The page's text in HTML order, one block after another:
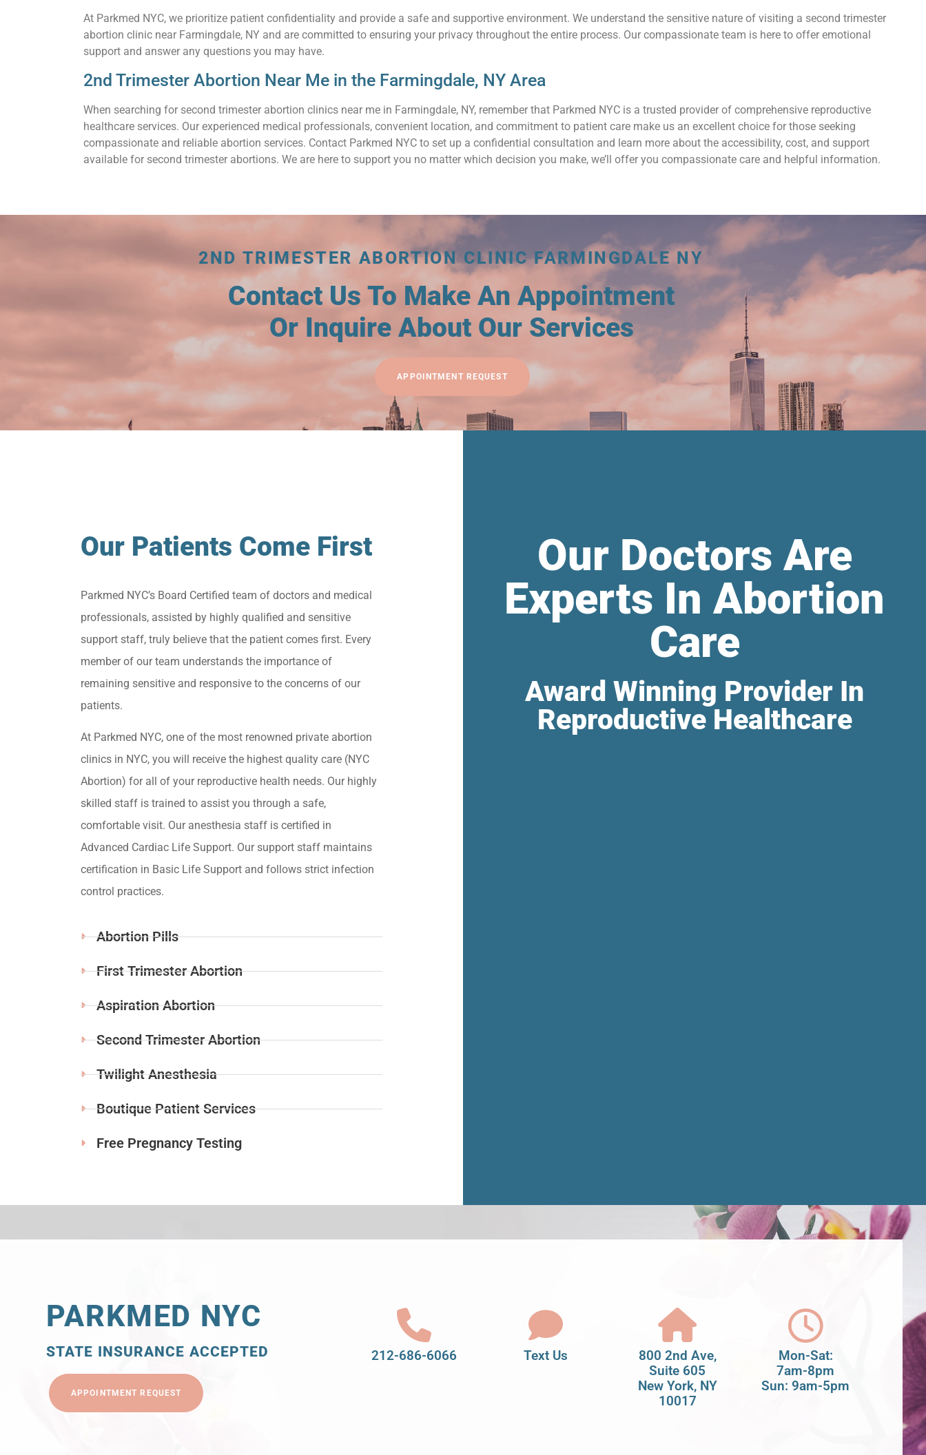
At Parkmed NYC, we prioritize patient confidentiality and provide a safe and supportive environment. We understand the sensitive nature of visiting a second trimester
abortion clinic near Farmingdale, NY and are committed to ensuring your privacy throughout the entire process. Our compassionate team is here to offer emotional
support and answer any questions you may have.
2nd Trimester Abortion Near Me in the Farmingdale, NY Area
When searching for second trimester abortion clinics near me in Farmingdale, NY, remember that Parkmed NYC is a trusted provider of comprehensive reproductive
healthcare services. Our experienced medical professionals, convenient location, and commitment to patient care make us an excellent choice for those seeking
compassionate and reliable abortion services. Contact Parkmed NYC to set up a confidential consultation and learn more about the accessibility, cost, and support
available for second trimester abortions. We are here to support you no matter which decision you make, we’ll offer you compassionate care and helpful information.
2ND TRIMESTER ABORTION CLINIC FARMINGDALE NY
Contact Us To Make An Appointment
Or Inquire About Our Services
APPOINTMENT REQUEST
Our Patients Come First
Parkmed NYC’s Board Certified team of doctors and medical
professionals, assisted by highly qualified and sensitive
support staff, truly believe that the patient comes first. Every
member of our team understands the importance of
remaining sensitive and responsive to the concerns of our
patients.
At Parkmed NYC, one of the most renowned private abortion
clinics in NYC, you will receive the highest quality care (NYC
Abortion) for all of your reproductive health needs. Our highly
skilled staff is trained to assist you through a safe,
comfortable visit. Our anesthesia staff is certified in
Advanced Cardiac Life Support. Our support staff maintains
certification in Basic Life Support and follows strict infection
control practices.
Abortion Pills
First Trimester Abortion
Aspiration Abortion
Second Trimester Abortion
Twilight Anesthesia
Boutique Patient Services
Free Pregnancy Testing
Our Doctors Are
Experts In Abortion
Care
Award Winning Provider In
Reproductive Healthcare
PARKMED NYC
STATE INSURANCE ACCEPTED
APPOINTMENT REQUEST
212-686-6066 Text Us
800 2nd Ave,
Suite 605
New York, NY
10017
Mon-Sat:
7am-8pm
Sun: 9am-5pm